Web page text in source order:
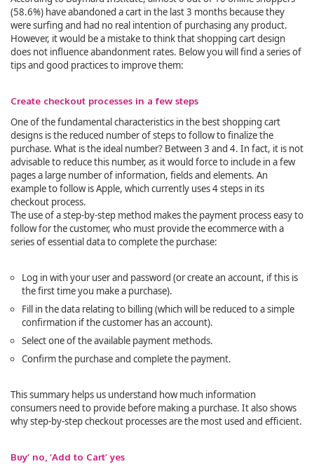
(58.6%) have abandoned a cart in the last 3 months because they
were surfing and had no real intention of purchasing any product.
However, it would be a mistake to think that shopping cart design
does not influence abandonment rates. Below you will find a series of
tips and good practices to improve them:
Create checkout processes in a few steps
One of the fundamental characteristics in the best shopping cart
designs is the reduced number of steps to follow to finalize the
purchase. What is the ideal number? Between 3 and 4. In fact, it is not
advisable to reduce this number, as it would force to include in a few
pages a large number of information, fields and elements. An
example to follow is Apple, which currently uses 4 steps in its
checkout process.
The use of a step-by-step method makes the payment process easy to
follow for the customer, who must provide the ecommerce with a
series of essential data to complete the purchase:
Log in with your user and password (or create an account, if this is
the first time you make a purchase).
Fill in the data relating to billing (which will be reduced to a simple
confirmation if the customer has an account).
Select one of the available payment methods.
Confirm the purchase and complete the payment.
This summary helps us understand how much information
consumers need to provide before making a purchase. It also shows
why step-by-step checkout processes are the most used and efficient.
Buy’ no, ‘Add to Cart’ yes